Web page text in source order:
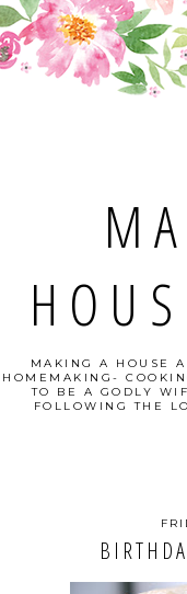
MAKING A HOUSE
HOMEMAKING-
TO BE A GODLY
FOLLOWING THE